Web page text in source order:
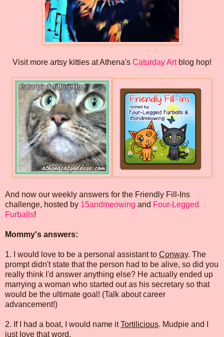
Visit more artsy kitties at Athena's Caturday Artblog hop!
And now our weekly answers for the Friendly Fill-Ins
challenge, hosted by 15andmeowing and Four-Legged
Furballs!
Mommy's answers:
1. I would love to be a personal assistant to Conway. The
prompt didn't state that the person had to be alive, so did you
really think I'd answer anything else? He actually ended up
marrying a woman who started out as his secretary so that
would be the ultimate goal! (Talk about career
advancement!)
2. If I had a boat, I would name itTortilicious. Mudpie and I
just love that word.